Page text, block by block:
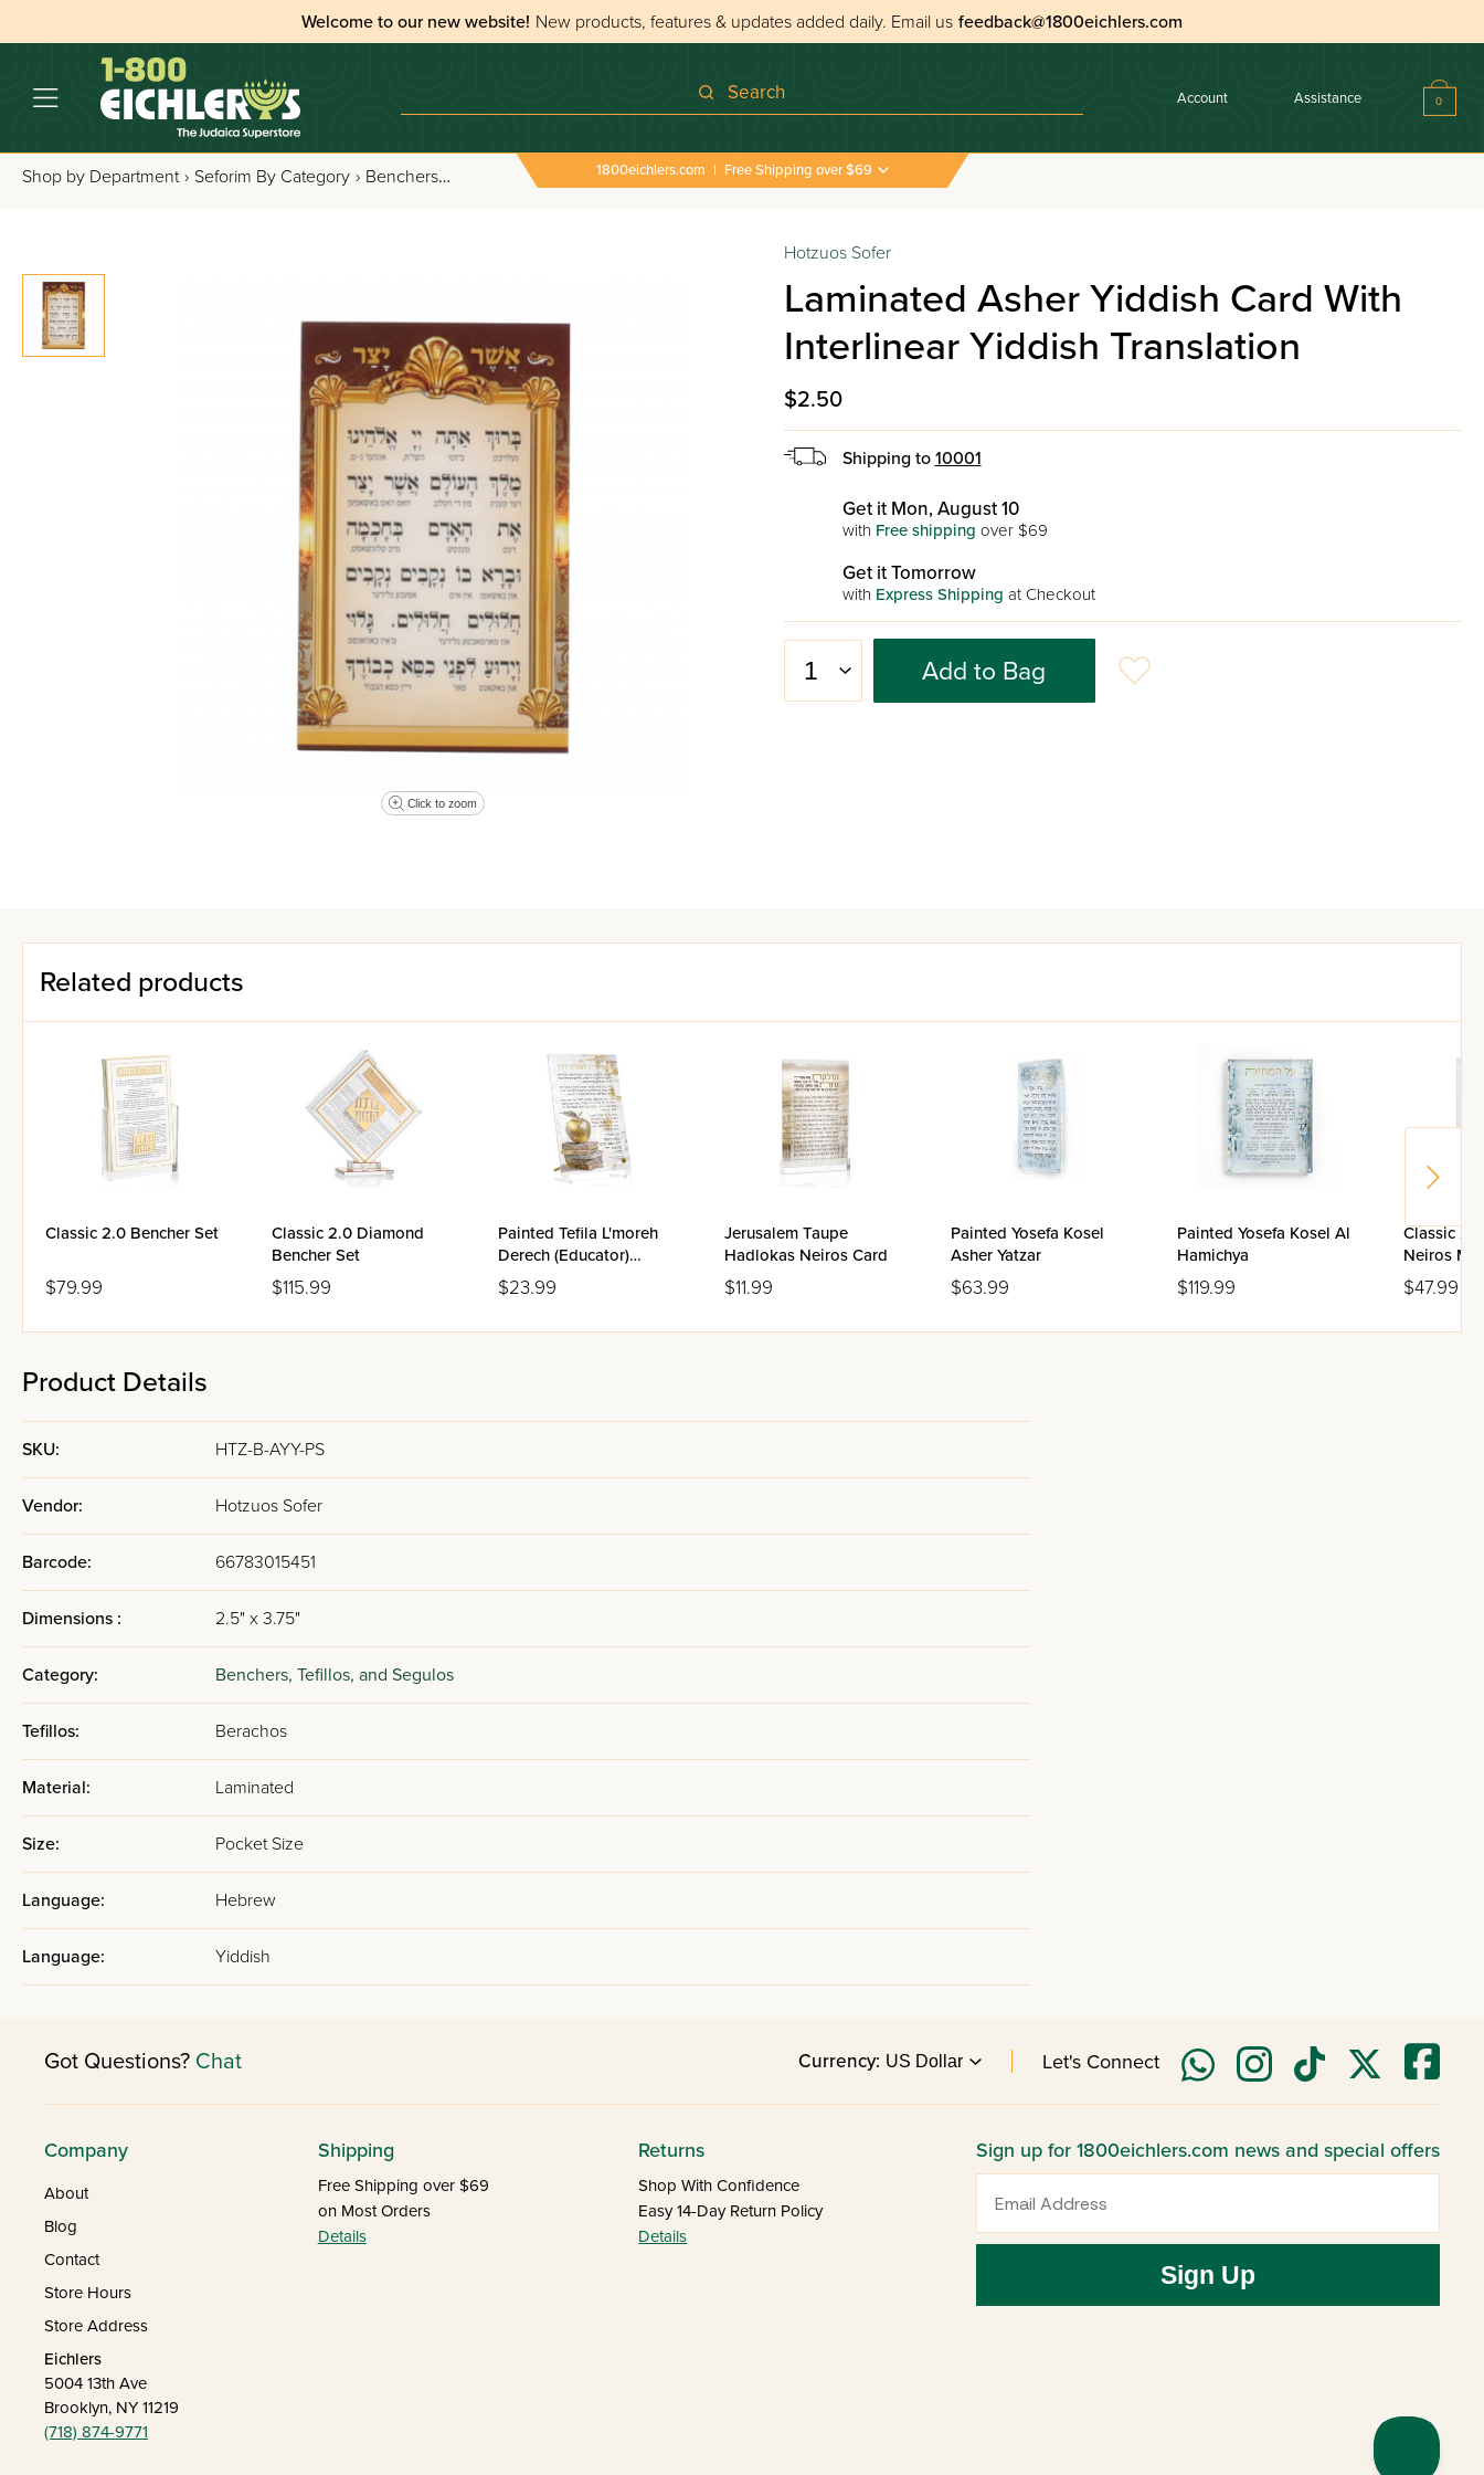
Welcome to our new website! New products, features & updates added daily. Email us feedback@1800eichlers.com
Search Account Assistance 0
Shop by Department › Seforim By Category › Benchers, Tefillos & Segulos All Tefillos & Segulos › Laminated Asher Yiddish Card With Interlinear Yiddish Translation
1800eichlers.com | Free Shipping over $69
Click to zoom
Hotzuos Sofer
Laminated Asher Yiddish Card With
Interlinear Yiddish Translation
$2.50
Shipping to 10001
Get it Mon, August 10
with Free shipping over $69
Get it Tomorrow
with Express Shipping at Checkout
Add to Bag
Related products
Classic 2.0 Bencher Set
$79.99
Classic 2.0 Diamond
Bencher Set
$115.99
Painted Tefila L'moreh
Derech (Educator)
Tabletop
$23.99
Jerusalem Taupe
Hadlokas Neiros Card
$11.99
Painted Yosefa Kosel
Asher Yatzar
$63.99
Painted Yosefa Kosel Al
Hamichya
$119.99
Classic
Neiros
Box
$47.99
Product Details
SKU: HTZ-B-AYY-PS
Vendor: Hotzuos Sofer
Barcode: 66783015451
Dimensions : 2.5" x 3.75"
Category: Benchers, Tefillos, and Segulos
Tefillos: Berachos
Material: Laminated
Size: Pocket Size
Language: Hebrew
Language: Yiddish
Got Questions? Chat Currency: Let's Connect
Company
About
Blog
Contact
Store Hours
Store Address
Eichlers
5004 13th Ave
Brooklyn, NY 11219
(718) 874-9771
Shipping
Free Shipping over $69
on Most Orders
Details
Returns
Shop With Confidence
Easy 14-Day Return Policy
Details
Sign up for 1800eichlers.com news and special offers
Sign Up